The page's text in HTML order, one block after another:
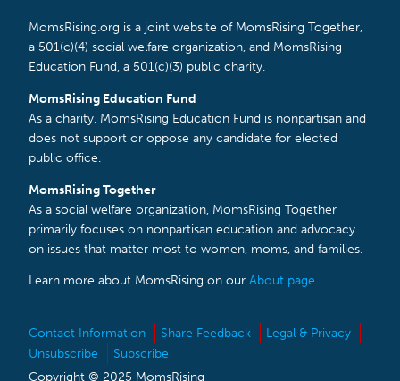
MomsRising.org is a joint website of MomsRising Together,
a 501(c)(4) social welfare organization, and MomsRising
Education Fund, a 501(c)(3) public charity.
MomsRising Education Fund
As a charity, MomsRising Education Fund is nonpartisan and
does not support or oppose any candidate for elected
public office.
MomsRising Together
As a social welfare organization, MomsRising Together
primarily focuses on nonpartisan education and advocacy
on issues that matter most to women, moms, and families.
Learn more about MomsRising on our About page.
Contact Information Share Feedback
Legal & Privacy
Unsubscribe
Subscribe
Copyright © 2025 MomsRising